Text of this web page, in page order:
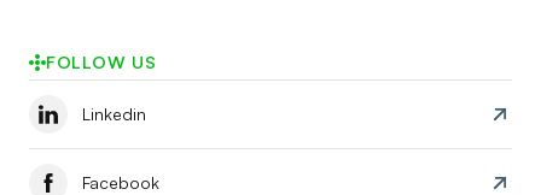
FOLLOW US
Linkedin
Facebook